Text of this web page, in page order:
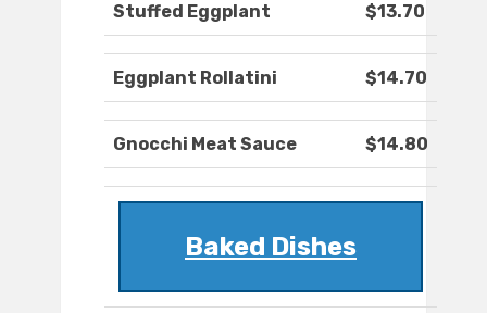
Stuffed Eggplant $13.70
Eggplant Rollatini $14.70
Gnocchi Meat Sauce $14.80
Baked Dishes